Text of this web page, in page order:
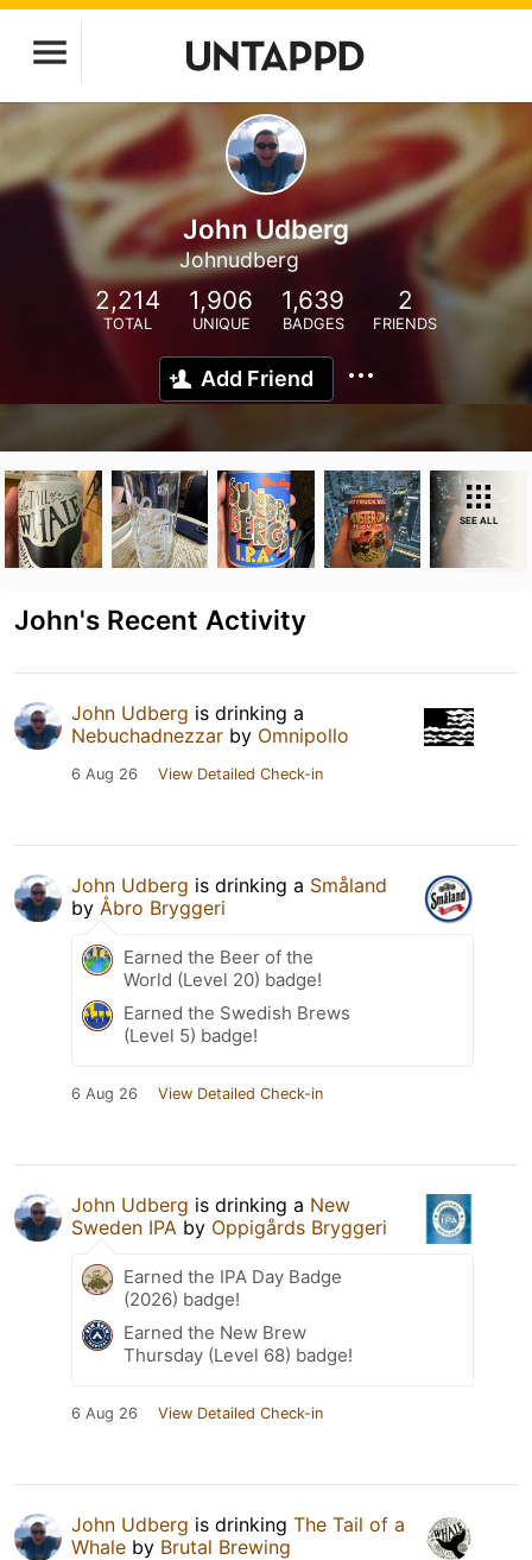
John Udberg
Johnudberg
2,214
TOTAL
1,906
UNIQUE
1,639
BADGES
2
FRIENDS
Add Friend
SEE ALL
John's Recent Activity
John Udberg is drinking a
Nebuchadnezzar by Omnipollo
6 Aug 26 View Detailed Check-in
John Udberg is drinking a Småland
by Åbro Bryggeri
Earned the Beer of the
World (Level 20) badge!
Earned the Swedish Brews
(Level 5) badge!
6 Aug 26 View Detailed Check-in
John Udberg is drinking a New
Sweden IPA by Oppigårds Bryggeri
Earned the IPA Day Badge
(2026) badge!
Earned the New Brew
Thursday (Level 68) badge!
6 Aug 26 View Detailed Check-in
John Udberg is drinking The Tail of a
Whale by Brutal Brewing